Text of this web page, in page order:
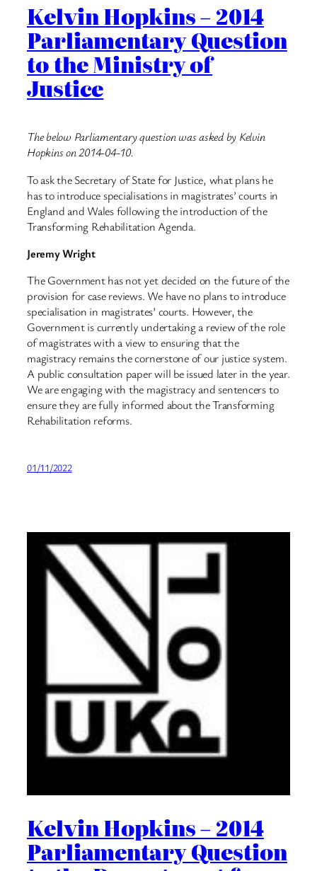
Kelvin Hopkins – 2014
Parliamentary Question
to the Ministry of
Justice
The below Parliamentary question was asked by Kelvin
Hopkins on 2014-04-10.
To ask the Secretary of State for Justice, what plans he
has to introduce specialisations in magistrates’ courts in
England and Wales following the introduction of the
Transforming Rehabilitation Agenda.
Jeremy Wright
The Government has not yet decided on the future of the
provision for case reviews. We have no plans to introduce
specialisation in magistrates’ courts. However, the
Government is currently undertaking a review of the role
of magistrates with a view to ensuring that the
magistracy remains the cornerstone of our justice system.
A public consultation paper will be issued later in the year.
We are engaging with the magistracy and sentencers to
ensure they are fully informed about the Transforming
Rehabilitation reforms.
01/11/2022
Kelvin Hopkins – 2014
Parliamentary Question